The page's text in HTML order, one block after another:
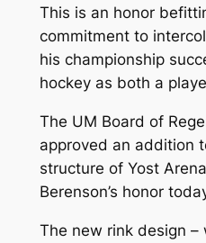
This is an honor
commitment to
his championship
hockey as both a
The UM Board of
approved an addition
structure of Yost
Berenson’s honor
The new rink design –